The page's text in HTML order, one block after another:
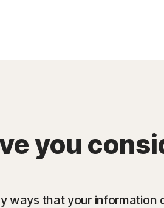
you
ways that your